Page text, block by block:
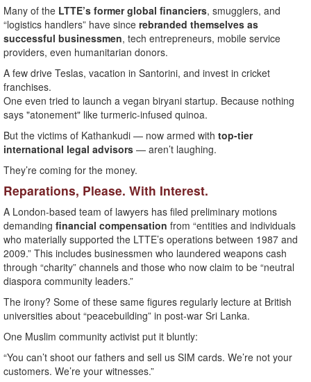
Many of the LTTE’s former global financiers, smugglers, and
“logistics handlers” have since rebranded themselves as
successful businessmen, tech entrepreneurs, mobile service
providers, even humanitarian donors.
A few drive Teslas, vacation in Santorini, and invest in cricket
franchises.
One even tried to launch a vegan biryani startup. Because nothing
says "atonement" like turmeric-infused quinoa.
But the victims of Kathankudi — now armed with top-tier
international legal advisors — aren’t laughing.
They’re coming for the money.
Reparations, Please. With Interest.
A London-based team of lawyers has filed preliminary motions
demanding financial compensation from “entities and individuals
who materially supported the LTTE’s operations between 1987 and
2009.” This includes businessmen who laundered weapons cash
through “charity” channels and those who now claim to be “neutral
diaspora community leaders.”
The irony? Some of these same figures regularly lecture at British
universities about “peacebuilding” in post-war Sri Lanka.
One Muslim community activist put it bluntly:
“You can’t shoot our fathers and sell us SIM cards. We’re not your
customers. We’re your witnesses.”